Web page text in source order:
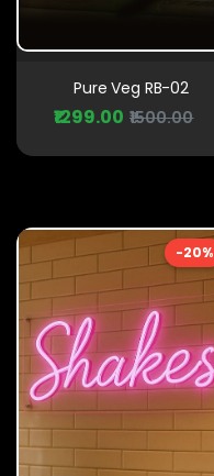
Pure Veg RB-02
₹1299.00 ₹1500.00
-20%